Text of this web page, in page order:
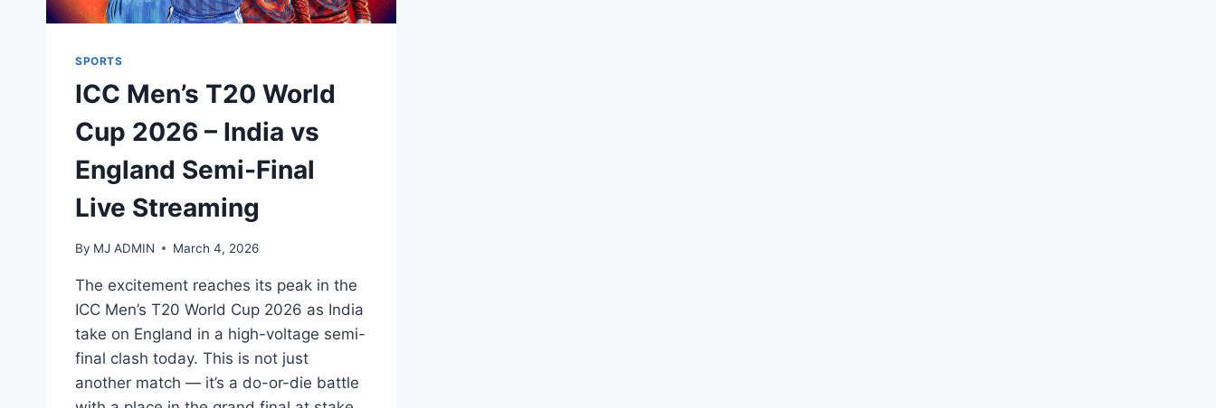
SPORTS
ICC Men’s T20 World
Cup 2026 – India vs
England Semi-Final
Live Streaming
By MJ ADMIN March 4, 2026
The excitement reaches its peak in the
ICC Men’s T20 World Cup 2026 as India
take on England in a high-voltage semi-
final clash today. This is not just
another match — it’s a do-or-die battle